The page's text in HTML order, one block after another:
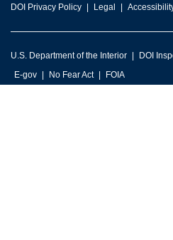
DOI Privacy Policy Legal
U.S. Department of the Interior DOI
E-gov
No Fear Act FOIA